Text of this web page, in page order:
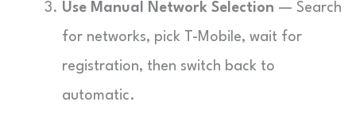
Use Manual Network Selection — Search
for networks, pick T-Mobile, wait for
registration, then switch back to
automatic.